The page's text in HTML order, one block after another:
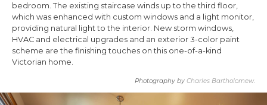
bedroom. The existing staircase winds up to the third floor,
which was enhanced with custom windows and a light monitor,
providing natural light to the interior. New storm windows,
HVAC and electrical upgrades and an exterior 3-color paint
scheme are the finishing touches on this one-of-a-kind
Victorian home.
Photography by Charles Bartholomew.